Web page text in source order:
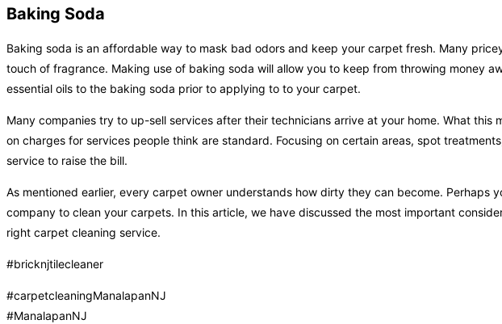
Baking Soda
Baking soda is an affordable way to mask bad odors and keep your carpet fresh. Many
touch of fragrance. Making use of baking soda will allow you to keep from throwing money
essential oils to the baking soda prior to applying to to your carpet.
Many companies try to up-sell services after their technicians arrive at your home. What this
on charges for services people think are standard. Focusing on certain areas, spot
service to raise the bill.
As mentioned earlier, every carpet owner understands how dirty they can become. Perhaps
company to clean your carpets. In this article, we have discussed the most important
right carpet cleaning service.
#bricknjtilecleaner
#carpetcleaningManalapanNJ
#ManalapanNJ